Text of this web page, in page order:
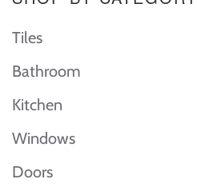
Tiles
Bathroom
Kitchen
Windows
Doors